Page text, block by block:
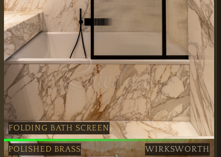
FOLDING BATH SCREEN
Handcrafted Black Folding Bath Screen in London
POLISHED BRASS WIRKSWORTH
Mon–Fri:7:30 AM – 4:00 PM
Weekend Closed